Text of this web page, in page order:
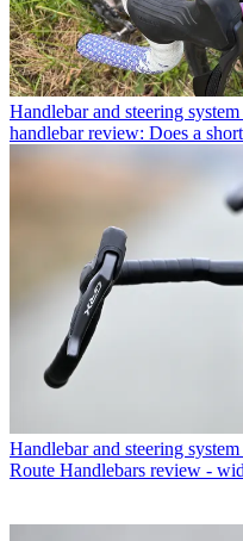
Handlebar and steering
handlebar review: Does a
Handlebar and steering
Route Handlebars review -